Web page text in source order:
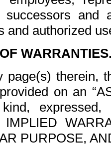
successors and
and authorized
page(s) therein,
on an
expressed,
PURPOSE,